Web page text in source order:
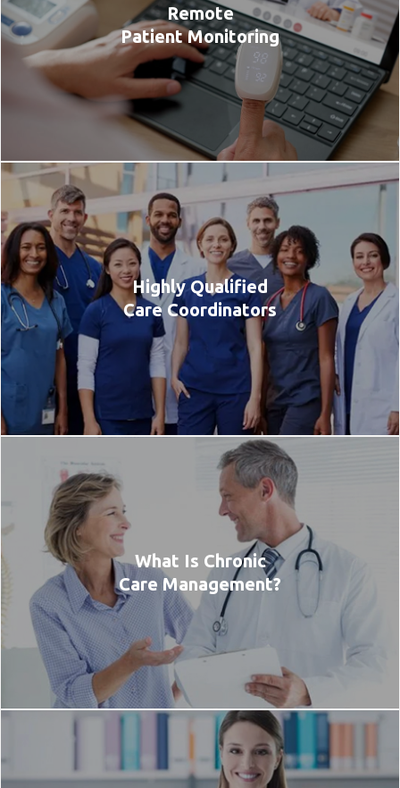
Remote
Patient Monitoring
Highly Qualified
Care Coordinators
What Is Chronic
Care Management?